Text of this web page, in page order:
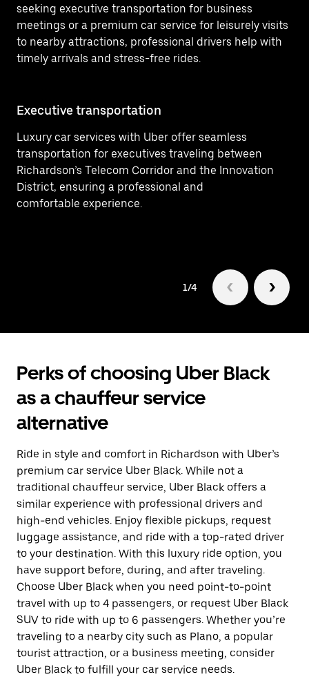
seeking executive transportation for business
meetings or a premium car service for leisurely visits
to nearby attractions, professional drivers help with
timely arrivals and stress-free rides.
Executive transportation
Luxury car services with Uber offer seamless
transportation for executives traveling between
Richardson’s Telecom Corridor and the Innovation
District, ensuring a professional and
comfortable experience.
1/4
Perks of choosing Uber Black
as a chauffeur service
alternative
Ride in style and comfort in Richardson with Uber’s
premium car service Uber Black. While not a
traditional chauffeur service, Uber Black offers a
similar experience with professional drivers and
high-end vehicles. Enjoy flexible pickups, request
luggage assistance, and ride with a top-rated driver
to your destination. With this luxury ride option, you
have support before, during, and after traveling.
Choose Uber Black when you need point-to-point
travel with up to 4 passengers, or request Uber Black
SUV to ride with up to 6 passengers. Whether you’re
traveling to a nearby city such as Plano, a popular
tourist attraction, or a business meeting, consider
Uber Black to fulfill your car service needs.